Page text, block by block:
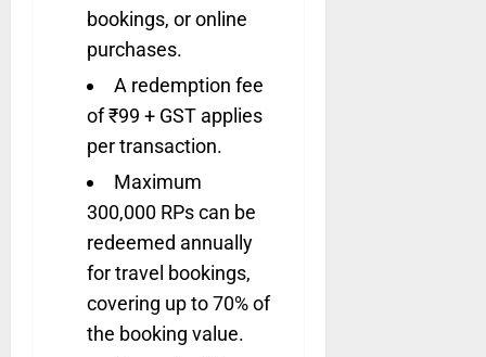
bookings, or online
purchases.
A redemption fee
of ₹99 + GST applies
per transaction.
Maximum
300,000 RPs can be
redeemed annually
for travel bookings,
covering up to 70% of
the booking value.